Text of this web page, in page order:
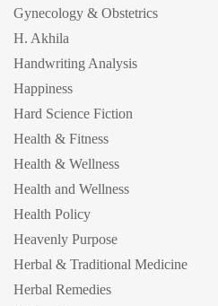
Gynecology & Obstetrics
H. Akhila
Handwriting Analysis
Happiness
Hard Science Fiction
Health & Fitness
Health & Wellness
Health and Wellness
Health Policy
Heavenly Purpose
Herbal & Traditional Medicine
Herbal Remedies